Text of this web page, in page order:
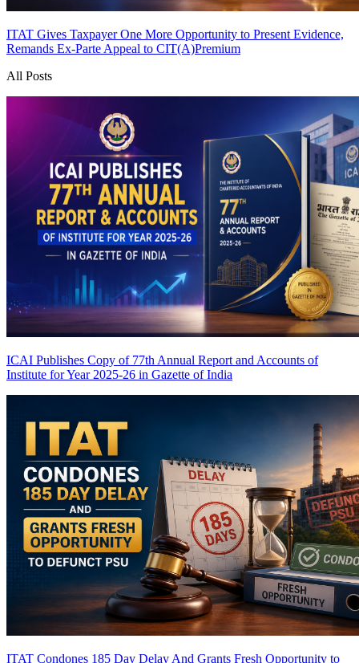
ITAT Gives Taxpayer One More Opportunity to Present Evidence,
Remands Ex-Parte Appeal to CIT(A)Premium
All Posts
ICAI Publishes Copy of 77th Annual Report and Accounts of
Institute for Year 2025-26 in Gazette of India
ITAT Condones 185 Day Delay And Grants Fresh Opportunity to